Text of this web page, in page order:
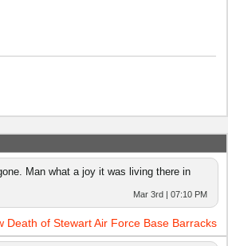
Man what a joy it was living there in
Mar 3rd | 07:10 PM
Death of Stewart Air Force Base Barracks